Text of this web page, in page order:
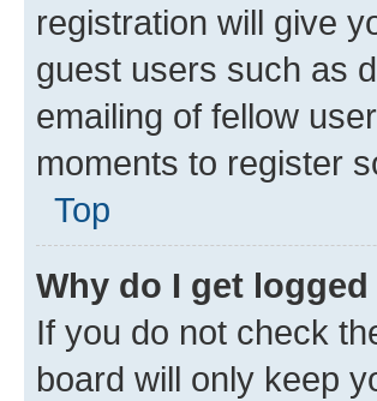
registration will give
guest users such as
emailing of fellow
moments to register
Top
Why do I get
If you do not check
board will only keep